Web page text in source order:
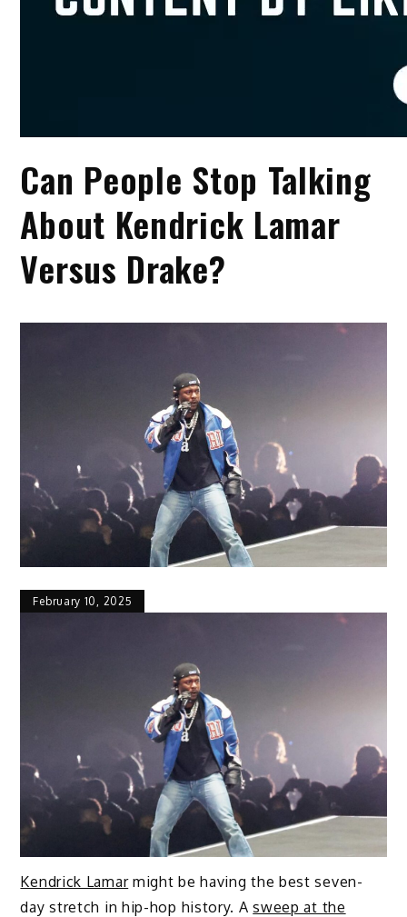
Can People Stop Talking
About Kendrick Lamar
Versus Drake?
February 10, 2025
Kendrick Lamarmight be having the best seven-
day stretch in hip-hop history. Asweep at the